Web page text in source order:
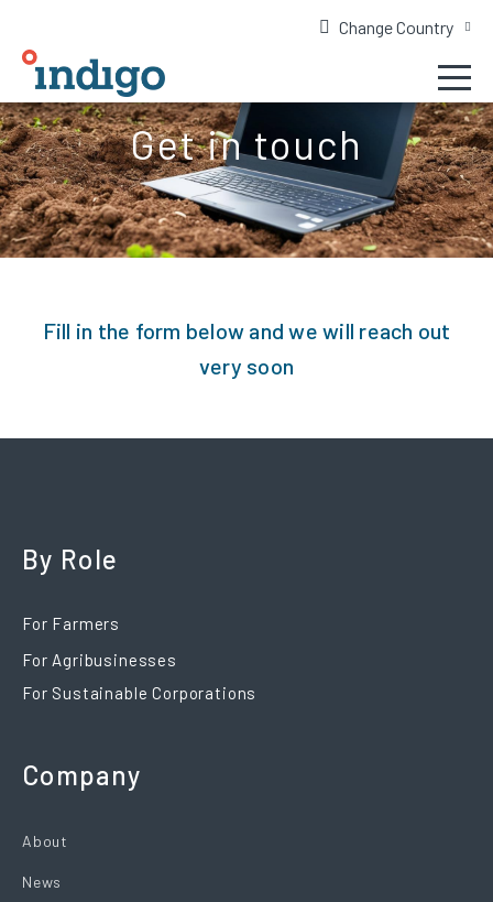
Change Country
Get in touch
Fill in the form below and we will reach out
very soon
By Role
For Farmers
For Agribusinesses
For Sustainable Corporations
Company
About
News